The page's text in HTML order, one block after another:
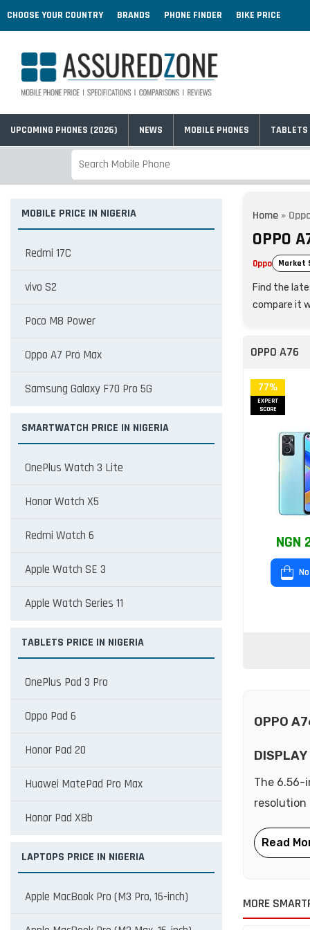
CHOOSE YOUR COUNTRY BRANDS PHONE FINDER BIKE PRICE
UPCOMING PHONES (2026) NEWS MOBILE PHONES TABLETS
MOBILE PRICE IN NIGERIA
Redmi 17C
vivo S2
Poco M8 Power
Oppo A7 Pro Max
Samsung Galaxy F70 Pro 5G
SMARTWATCH PRICE IN NIGERIA
OnePlus Watch 3 Lite
Honor Watch X5
Redmi Watch 6
Apple Watch SE 3
Apple Watch Series 11
TABLETS PRICE IN NIGERIA
OnePlus Pad 3 Pro
Oppo Pad 6
Honor Pad 20
Huawei MatePad Pro Max
Honor Pad X8b
LAPTOPS PRICE IN NIGERIA
Apple MacBook Pro (M3 Pro, 16-inch)
Home »
OPPO
Oppo Market
Find the
compare it
OPPO A76
77%
EXPERT
SCORE
NGN
OPPO
DISPLAY
The 6.56-
resolution
MORE